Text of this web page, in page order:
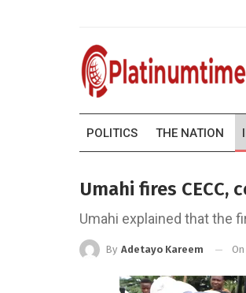
POLITICS THE NATION
Umahi fires
Umahi explained that the
By Adetayo Kareem On